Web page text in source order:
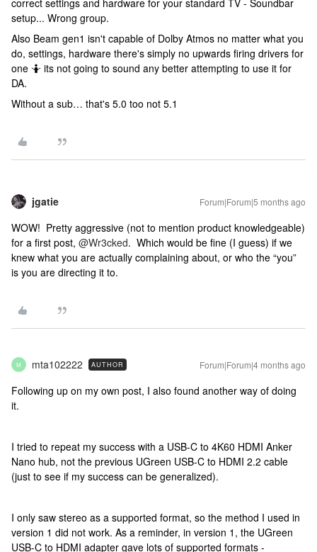
correct settings and hardware for your standard TV - Soundbar
setup... Wrong group.
Also Beam gen1 isn't capable of Dolby Atmos no matter what you
do, settings, hardware there's simply no upwards firing drivers for
one 🤷 its not going to sound any better attempting to use it for
DA.
Without a sub… that's 5.0 too not 5.1
jgatie Forum|Forum|5 months ago
WOW! Pretty aggressive (not to mention product knowledgeable)
for a first post, ​ @Wr3cked. Which would be fine (I guess) if we
knew what you are actually complaining about, or who the “you”
is you are directing it to.
M mta102222 AUTHOR Forum|Forum|4 months ago
Following up on my own post, I also found another way of doing
it.
I tried to repeat my success with a USB-C to 4K60 HDMI Anker
Nano hub, not the previous UGreen USB-C to HDMI 2.2 cable
(just to see if my success can be generalized).
I only saw stereo as a supported format, so the method I used in
version 1 did not work. As a reminder, in version 1, the UGreen
USB-C to HDMI adapter gave lots of supported formats -